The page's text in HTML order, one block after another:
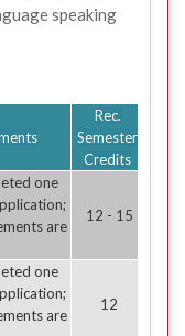
speaking
Rec.
Semester
Credits
one
are
12 - 15
one
are
12